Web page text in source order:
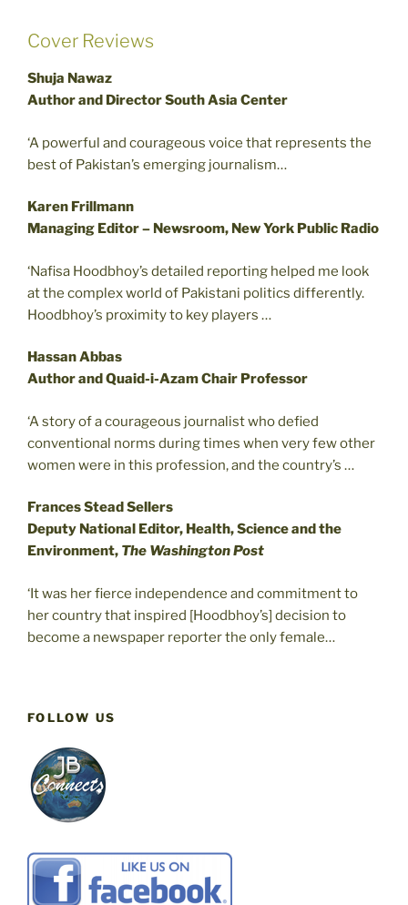
Cover Reviews
Shuja Nawaz
Author and Director South Asia Center
‘A powerful and courageous voice that represents the
best of Pakistan’s emerging journalism…
Karen Frillmann
Managing Editor – Newsroom, New York Public Radio
‘Nafisa Hoodbhoy’s detailed reporting helped me look
at the complex world of Pakistani politics differently.
Hoodbhoy’s proximity to key players …
Hassan Abbas
Author and Quaid-i-Azam Chair Professor
‘A story of a courageous journalist who defied
conventional norms during times when very few other
women were in this profession, and the country’s …
Frances Stead Sellers
Deputy National Editor, Health, Science and the
Environment, The Washington Post
‘It was her fierce independence and commitment to
her country that inspired [Hoodbhoy’s] decision to
become a newspaper reporter the only female…
FOLLOW US